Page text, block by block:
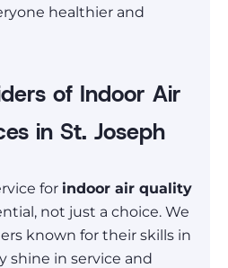
healthier and
of Indoor Air
in St. Joseph
for indoor air quality
not just a choice. We
known for their skills in
shine in service and